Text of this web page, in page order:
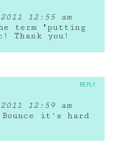
12:55 am
term "putting
you!
12:59 am
it's hard
REPLY